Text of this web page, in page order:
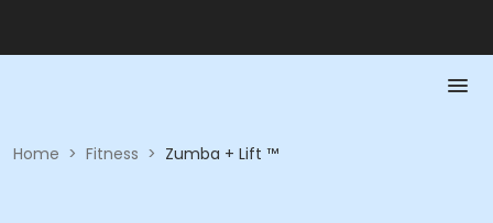
Home > Fitness > Zumba + Lift ™